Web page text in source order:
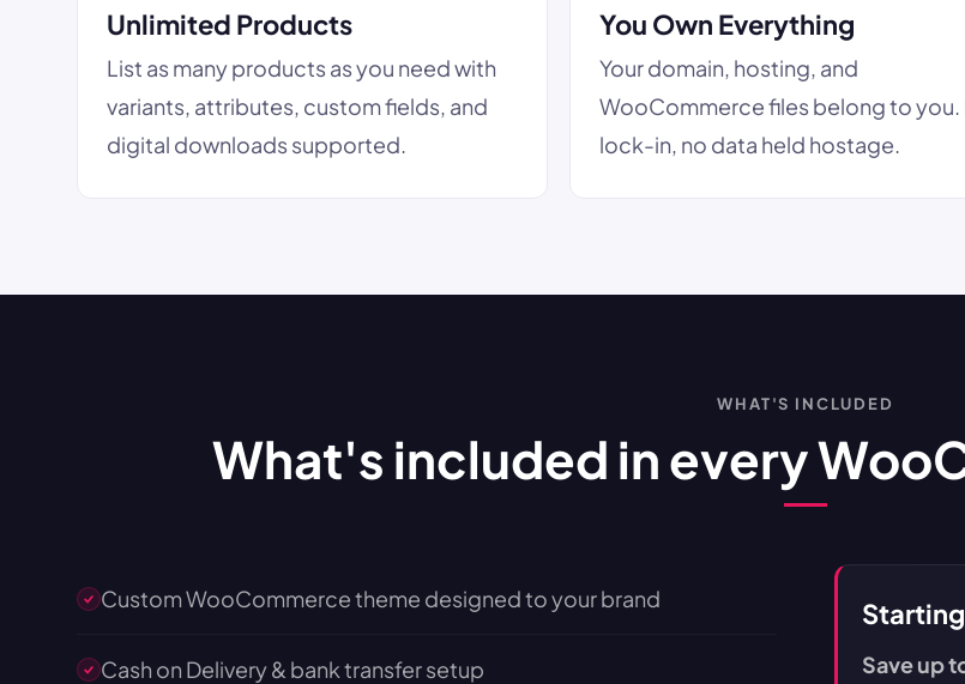
Unlimited Products
List as many products as you need with
variants, attributes, custom fields, and
digital downloads supported.
You Own Everything
Your domain, hosting, and
WooCommerce files belong to you.
lock-in, no data held hostage.
WHAT'S INCLUDED
What's included in every
Custom WooCommerce theme designed to your brand
Cash on Delivery & bank transfer setup
Save up